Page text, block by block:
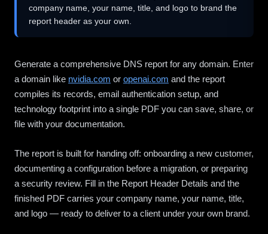
company name, your name, title, and logo to brand the
report header as your own.
Generate a comprehensive DNS report for any domain. Enter
a domain like nvidia.com or openai.com and the report
compiles its records, email authentication setup, and
technology footprint into a single PDF you can save, share, or
file with your documentation.
The report is built for handing off: onboarding a new customer,
documenting a configuration before a migration, or preparing
a security review. Fill in the Report Header Details and the
finished PDF carries your company name, your name, title,
and logo — ready to deliver to a client under your own brand.